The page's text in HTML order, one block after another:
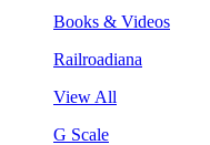
Books & Videos
Railroadiana
View All
G Scale